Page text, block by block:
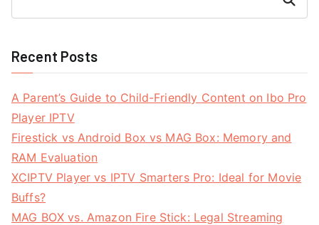
Recent Posts
A Parent’s Guide to Child-Friendly Content on Ibo Pro
Player IPTV
Firestick vs Android Box vs MAG Box: Memory and
RAM Evaluation
XCIPTV Player vs IPTV Smarters Pro: Ideal for Movie
Buffs?
MAG BOX vs. Amazon Fire Stick: Legal Streaming